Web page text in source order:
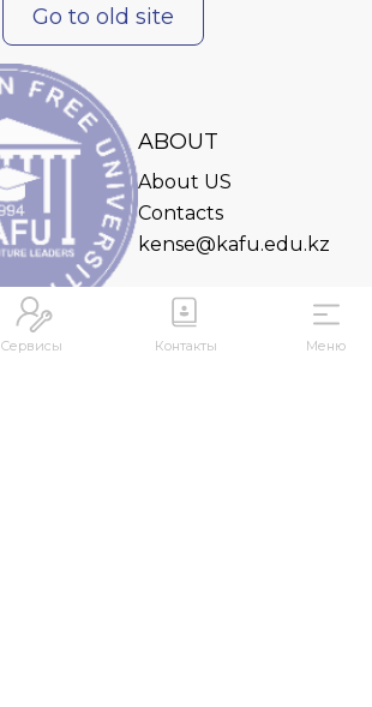
Сервисы Контакты Меню
Go to old site
ABOUT
About US
Contacts
kense@kafu.edu.kz